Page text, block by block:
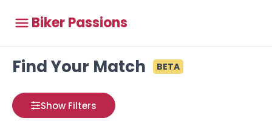
Biker Passions
Find Your Match BETA
Show Filters